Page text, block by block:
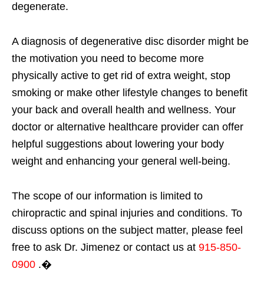
degenerate.
A diagnosis of degenerative disc disorder might be
the motivation you need to become more
physically active to get rid of extra weight, stop
smoking or make other lifestyle changes to benefit
your back and overall health and wellness. Your
doctor or alternative healthcare provider can offer
helpful suggestions about lowering your body
weight and enhancing your general well-being.
The scope of our information is limited to
chiropractic and spinal injuries and conditions. To
discuss options on the subject matter, please feel
free to ask Dr. Jimenez or contact us at 915-850-
0900 .�